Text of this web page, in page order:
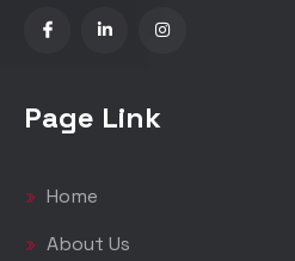
Page Link
Home
About Us